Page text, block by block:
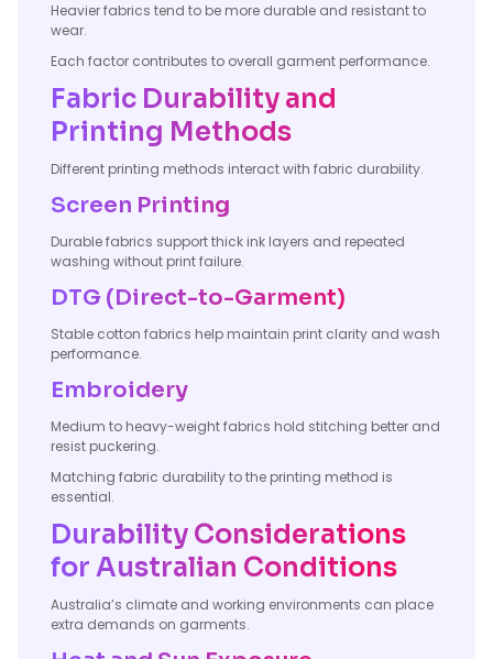
Heavier fabrics tend to be more durable and resistant to
wear.
Each factor contributes to overall garment performance.
Fabric Durability and
Printing Methods
Different printing methods interact with fabric durability.
Screen Printing
Durable fabrics support thick ink layers and repeated
washing without print failure.
DTG (Direct-to-Garment)
Stable cotton fabrics help maintain print clarity and wash
performance.
Embroidery
Medium to heavy-weight fabrics hold stitching better and
resist puckering.
Matching fabric durability to the printing method is
essential.
Durability Considerations
for Australian Conditions
Australia’s climate and working environments can place
extra demands on garments.